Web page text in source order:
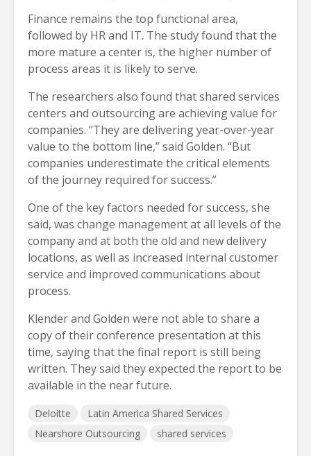
Finance remains the top functional area,
followed by HR and IT. The study found that the
more mature a center is, the higher number of
process areas it is likely to serve.
The researchers also found that shared services
centers and outsourcing are achieving value for
companies. “They are delivering year-over-year
value to the bottom line,” said Golden. “But
companies underestimate the critical elements
of the journey required for success.”
One of the key factors needed for success, she
said, was change management at all levels of the
company and at both the old and new delivery
locations, as well as increased internal customer
service and improved communications about
process.
Klender and Golden were not able to share a
copy of their conference presentation at this
time, saying that the final report is still being
written. They said they expected the report to be
available in the near future.
Deloitte
Latin America Shared Services
Nearshore Outsourcing
shared services